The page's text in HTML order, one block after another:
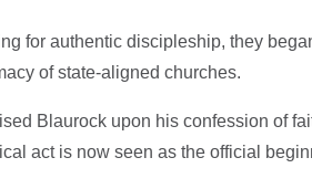
for authentic discipleship, they
of state-aligned churches.
Blaurock upon his confession of
act is now seen as the official